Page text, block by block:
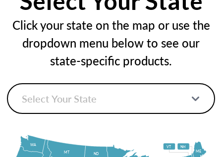
Click your state on the map or use the
dropdown menu below to see our
state-specific products.
ME
ND
MT
WA NH
VT